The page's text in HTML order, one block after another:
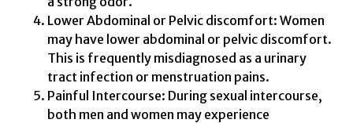
Lower Abdominal or Pelvic discomfort: Women
may have lower abdominal or pelvic discomfort.
This is frequently misdiagnosed as a urinary
tract infection or menstruation pains.
Painful Intercourse: During sexual intercourse,
both men and women may experience